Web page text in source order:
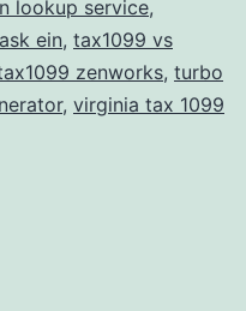
lookup service,
ein, tax1099 vs
zenworks, turbo
, virginia tax 1099